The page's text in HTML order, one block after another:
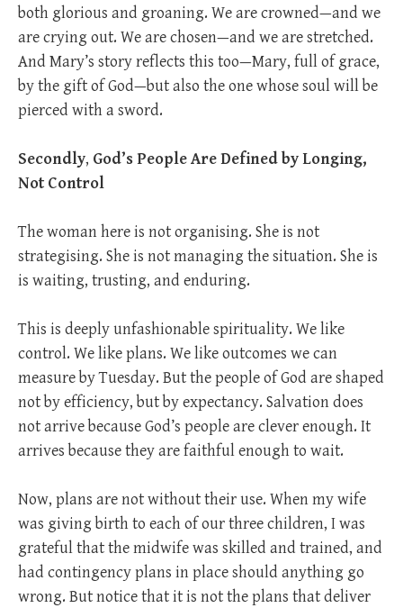
both glorious and groaning. We are crowned—and we
are crying out. We are chosen—and we are stretched.
And Mary’s story reflects this too—Mary, full of grace,
by the gift of God—but also the one whose soul will be
pierced with a sword.
Secondly, God’s People Are Defined by Longing,
Not Control
The woman here is not organising. She is not
strategising. She is not managing the situation. She is
is waiting, trusting, and enduring.
This is deeply unfashionable spirituality. We like
control. We like plans. We like outcomes we can
measure by Tuesday. But the people of God are shaped
not by efficiency, but by expectancy. Salvation does
not arrive because God’s people are clever enough. It
arrives because they are faithful enough to wait.
Now, plans are not without their use. When my wife
was giving birth to each of our three children, I was
grateful that the midwife was skilled and trained, and
had contingency plans in place should anything go
wrong. But notice that it is not the plans that deliver